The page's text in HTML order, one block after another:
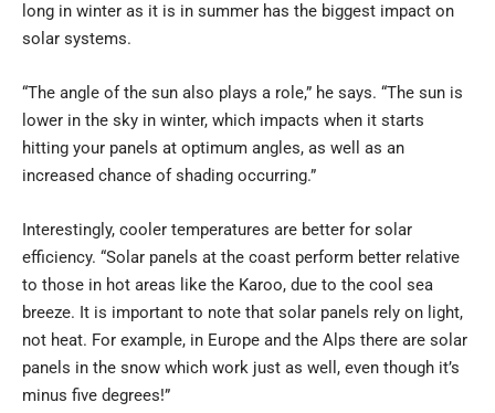
long in winter as it is in summer has the biggest impact on
solar systems.
“The angle of the sun also plays a role,” he says. “The sun is
lower in the sky in winter, which impacts when it starts
hitting your panels at optimum angles, as well as an
increased chance of shading occurring.”
Interestingly, cooler temperatures are better for solar
efficiency. “Solar panels at the coast perform better relative
to those in hot areas like the Karoo, due to the cool sea
breeze. It is important to note that solar panels rely on light,
not heat. For example, in Europe and the Alps there are solar
panels in the snow which work just as well, even though it’s
minus five degrees!”